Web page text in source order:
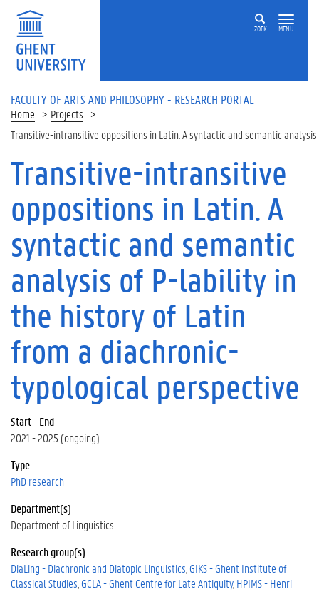
Skip to main content
ZOEK MENU
FACULTY OF ARTS AND PHILOSOPHY - RESEARCH PORTAL
Home
Projects
Transitive-intransitive oppositions in Latin. A syntactic and semantic
Transitive-intransitive
oppositions in Latin. A
syntactic and semantic
analysis of P-lability in
the history of Latin
from a diachronic-
typological perspective
Start - End
2021 - 2025 (ongoing)
Type
PhD research
Department(s)
Department of Linguistics
Research group(s)
DiaLing - Diachronic and Diatopic Linguistics GIKS - Ghent Institute of
Classical Studies GCLA - Ghent Centre for Late Antiquity HPIMS - Henri